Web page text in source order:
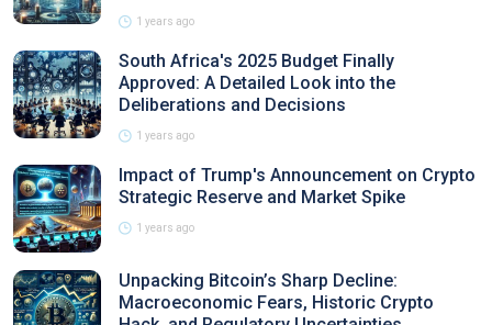
1 years ago
South Africa's 2025 Budget Finally
Approved: A Detailed Look into the
Deliberations and Decisions
1 years ago
Impact of Trump's Announcement on Crypto
Strategic Reserve and Market Spike
1 years ago
Unpacking Bitcoin’s Sharp Decline:
Macroeconomic Fears, Historic Crypto